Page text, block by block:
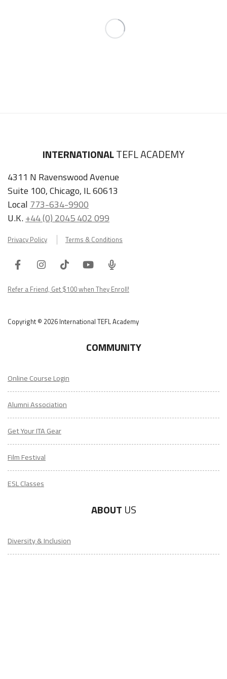
INTERNATIONALTEFL ACADEMY
4311 N Ravenswood Avenue
Suite 100, Chicago, IL 60613
Local 773-634-9900
U.K.+44 (0) 2045 402 099
Privacy Policy Terms & Conditions
FacebookInstagram
TiktokYoutube
ITA
Podcast
Refer a Friend, Get $100 when They Enroll!
Copyright © 2026 International TEFL Academy
COMMUNITY
Online Course Login
Alumni Association
Get Your ITA Gear
Film Festival
ESL Classes
ABOUT US
Diversity & Inclusion